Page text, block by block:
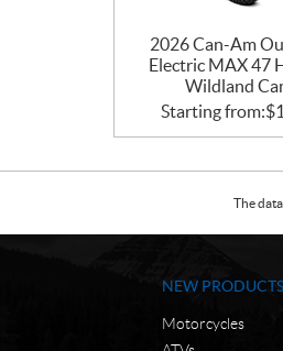
2026 Can-Am
Electric MAX 47
Wildland
Starting from:$
The
NEW PRODUCTS
Motorcycles